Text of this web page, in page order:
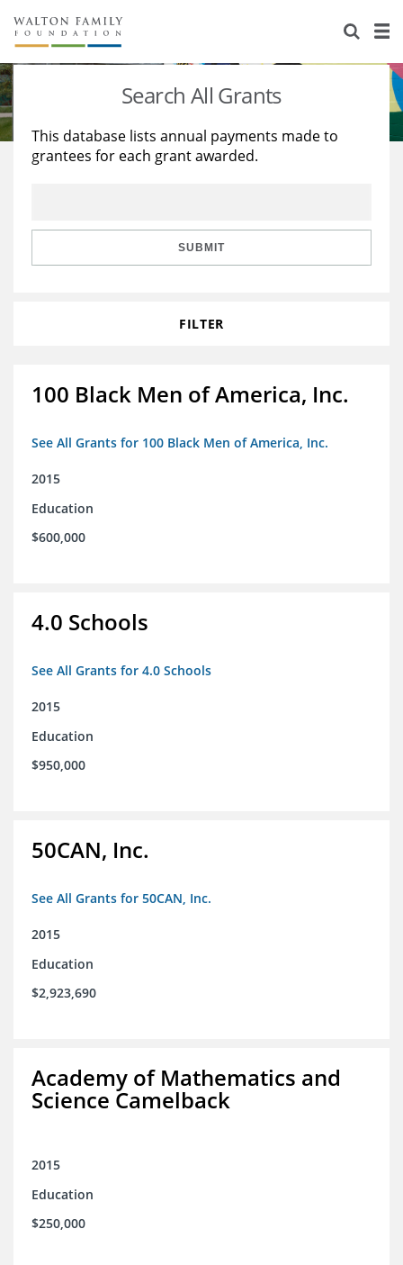
About Us
Staff
Reports & Financials
Stories
Education
Learning
Search All Grants
This database lists annual payments made to
grantees for each grant awarded.
SUBMIT
FILTER
100 Black Men of America, Inc.
See All Grants for 100 Black Men of America, Inc.
2015
Education
$600,000
4.0 Schools
See All Grants for 4.0 Schools
2015
Education
$950,000
50CAN, Inc.
See All Grants for 50CAN, Inc.
2015
Education
$2,923,690
Academy of Mathematics and
Science Camelback
2015
Education
$250,000